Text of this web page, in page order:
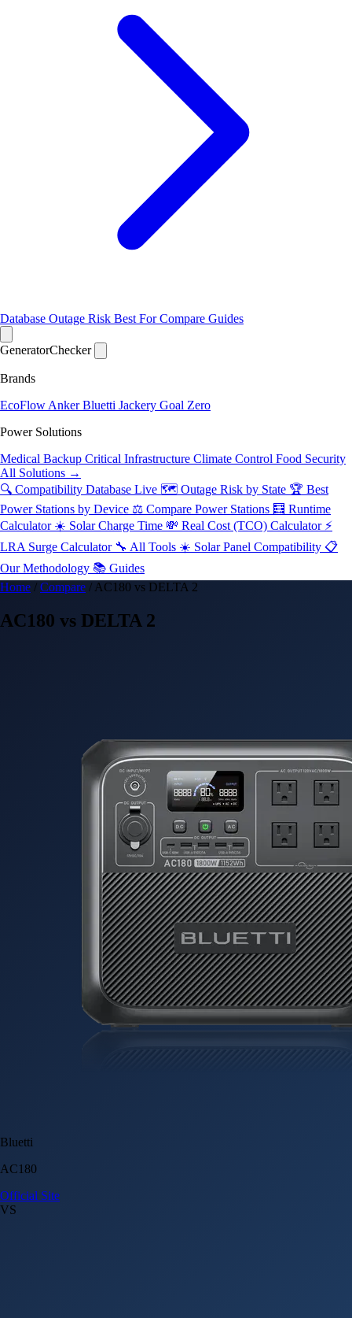
Database Outage Risk Best ForCompare Guides
GeneratorChecker
Brands
EcoFlow AnkerBluetti Jackery Goal Zero
Power Solutions
Medical Backup Critical Infrastructure Climate Control Food Security
All Solutions →
🔍 Compatibility Database Live 🗺️ Outage Risk by State 🏆 Best
Power Stations by Device ⚖️ Compare Power Stations 🧮 Runtime
Calculator ☀️ Solar Charge Time 💸 Real Cost (TCO) Calculator ⚡
LRA Surge Calculator 🔧 All Tools ☀️ Solar Panel Compatibility 📋
Our Methodology 📚 Guides
Home / Compare / AC180 vs DELTA 2
AC180 vs DELTA 2
Bluetti
AC180
Official Site
VS